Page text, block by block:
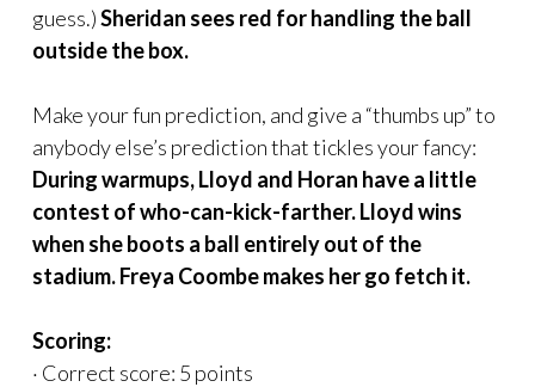
guess.)Sheridan sees red for handling the ball
outside the box.
Make your fun prediction, and give a “thumbs up” to
anybody else’s prediction that tickles your fancy:
During warmups, Lloyd and Horan have a little
contest of who-can-kick-farther. Lloyd wins
when she boots a ball entirely out of the
stadium. Freya Coombe makes her go fetch it.
Scoring:
· Correct score: 5 points